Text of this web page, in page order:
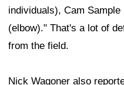
individuals), Cam Sample
(elbow)." That's a lot of
from the field.
Nick Wagoner also